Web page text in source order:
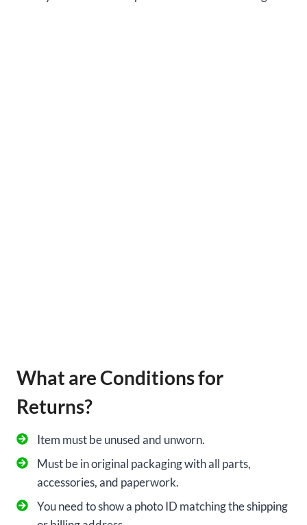
What are Conditions for
Returns?
Item must be unused and unworn.
Must be in original packaging with all parts,
accessories, and paperwork.
You need to show a photo ID matching the shipping